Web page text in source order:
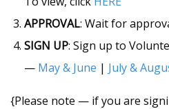
APPROVAL: Wait for
SIGN UP: Sign up to
— May & June | July &
{Please note — if you are